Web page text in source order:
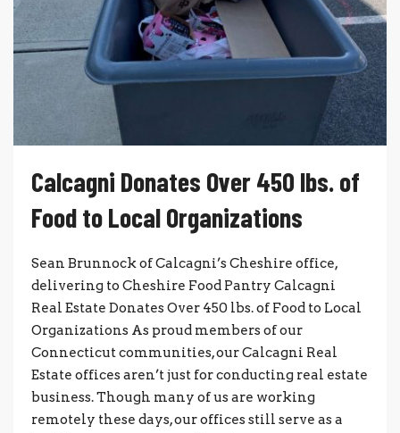
Calcagni Donates Over 450 lbs. of
Food to Local Organizations
Sean Brunnock of Calcagni’s Cheshire office,
delivering to Cheshire Food Pantry Calcagni
Real Estate Donates Over 450 lbs. of Food to Local
Organizations As proud members of our
Connecticut communities, our Calcagni Real
Estate offices aren’t just for conducting real estate
business. Though many of us are working
remotely these days, our offices still serve as a